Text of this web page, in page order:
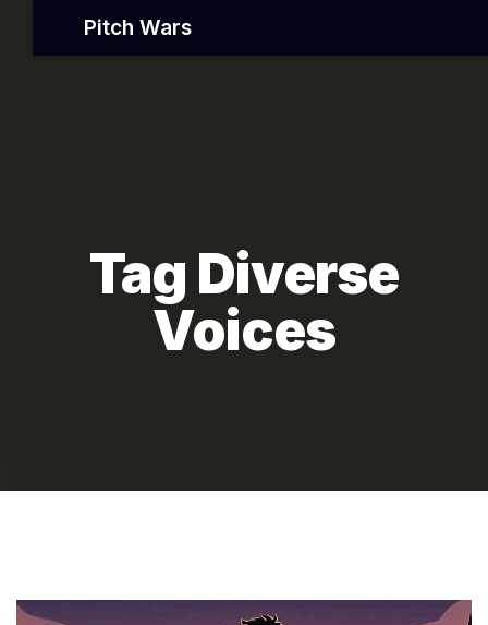
Pitch Wars
Tag Diverse
Voices